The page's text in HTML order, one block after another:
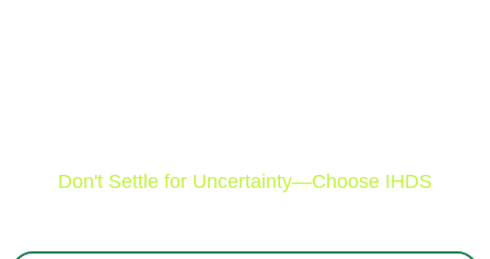
Don't Settle for Uncertainty—Choose IHDS